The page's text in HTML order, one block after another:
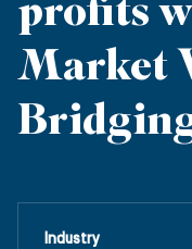
profits
Market
Industry